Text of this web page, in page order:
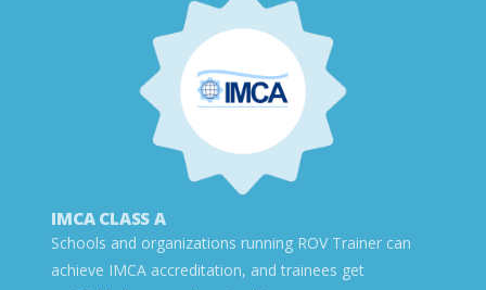
IMCA CLASS A
Schools and organizations running ROV Trainer can
achieve IMCA accreditation, and trainees get